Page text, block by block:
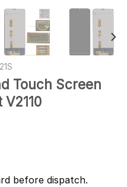
Touch Screen
before dispatch.